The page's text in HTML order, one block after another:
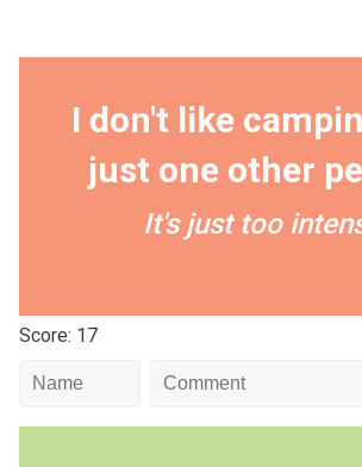
I don't like
just one other
It's just too
Score: 17